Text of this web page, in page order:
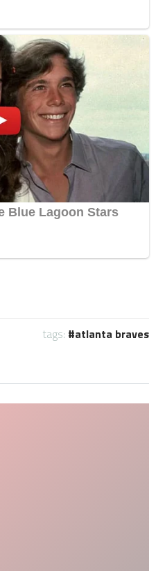
tags: atlanta braves